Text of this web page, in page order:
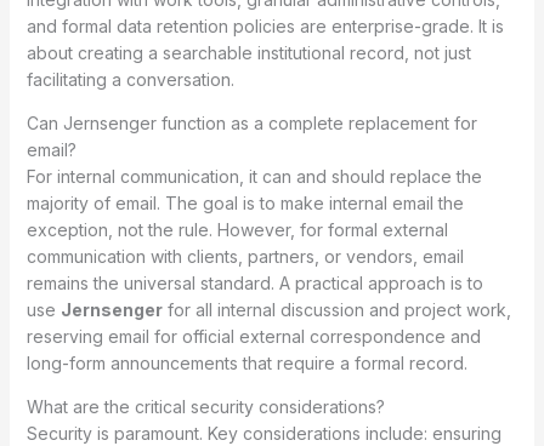
and formal data retention policies are enterprise-grade. It is
about creating a searchable institutional record, not just
facilitating a conversation.
Can Jernsenger function as a complete replacement for
email?
For internal communication, it can and should replace the
majority of email. The goal is to make internal email the
exception, not the rule. However, for formal external
communication with clients, partners, or vendors, email
remains the universal standard. A practical approach is to
use Jernsengerfor all internal discussion and project work,
reserving email for official external correspondence and
long-form announcements that require a formal record.
What are the critical security considerations?
Security is paramount. Key considerations include: ensuring